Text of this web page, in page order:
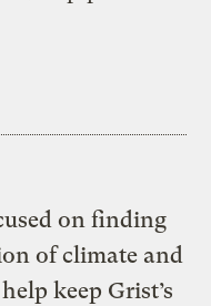
on finding
of climate and
keep Grist’s